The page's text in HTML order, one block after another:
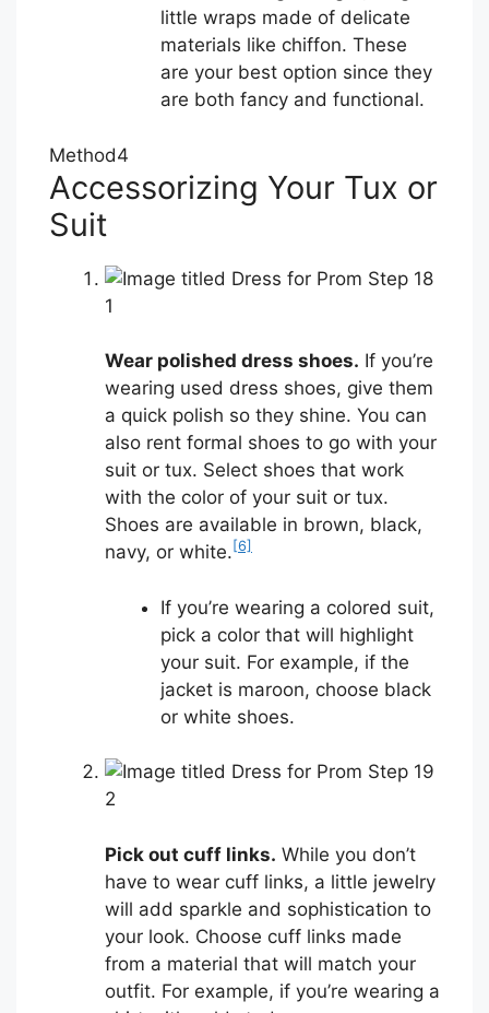
little wraps made of delicate
materials like chiffon. These
are your best option since they
are both fancy and functional.
Method4
Accessorizing Your Tux or
Suit
1
Wear polished dress shoes. If you’re
wearing used dress shoes, give them
a quick polish so they shine. You can
also rent formal shoes to go with your
suit or tux. Select shoes that work
with the color of your suit or tux.
Shoes are available in brown, black,
navy, or white. [6]
If you’re wearing a colored suit,
pick a color that will highlight
your suit. For example, if the
jacket is maroon, choose black
or white shoes.
2
Pick out cuff links. While you don’t
have to wear cuff links, a little jewelry
will add sparkle and sophistication to
your look. Choose cuff links made
from a material that will match your
outfit. For example, if you’re wearing a